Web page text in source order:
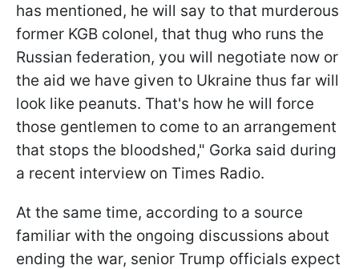
has mentioned, he will say to that murderous
former KGB colonel, that thug who runs the
Russian federation, you will negotiate now or
the aid we have given to Ukraine thus far will
look like peanuts. That's how he will force
those gentlemen to come to an arrangement
that stops the bloodshed," Gorka said during
a recent interview on Times Radio.
At the same time, according to a source
familiar with the ongoing discussions about
ending the war, senior Trump officials expect